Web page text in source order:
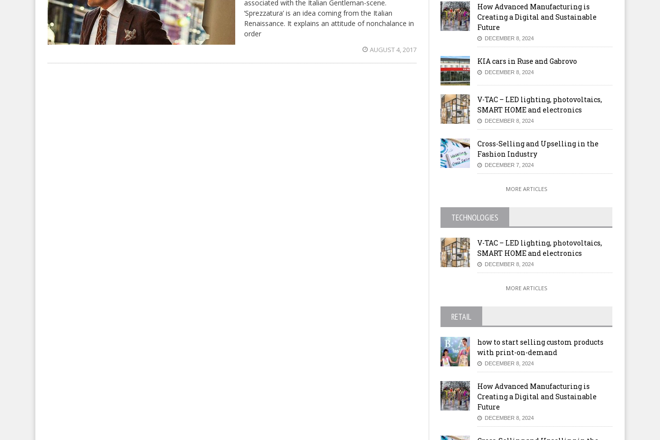
associated with the Italian Gentleman-scene.
‘Sprezzatura’ is an idea coming from the Italian
Renaissance. It explains an attitude of nonchalance in
order
AUGUST 4, 2017
How Advanced Manufacturing is
Creating a Digital and Sustainable
Future
DECEMBER 8, 2024
KIA cars in Ruse and Gabrovo
DECEMBER 8, 2024
V-TAC – LED lighting, photovoltaics,
SMART HOME and electronics
DECEMBER 8, 2024
Cross-Selling and Upselling in the
Fashion Industry
DECEMBER 7, 2024
MORE ARTICLES
TECHNOLOGIES
V-TAC – LED lighting, photovoltaics,
SMART HOME and electronics
DECEMBER 8, 2024
MORE ARTICLES
RETAIL
how to start selling custom products
with print-on-demand
DECEMBER 8, 2024
How Advanced Manufacturing is
Creating a Digital and Sustainable
Future
DECEMBER 8, 2024